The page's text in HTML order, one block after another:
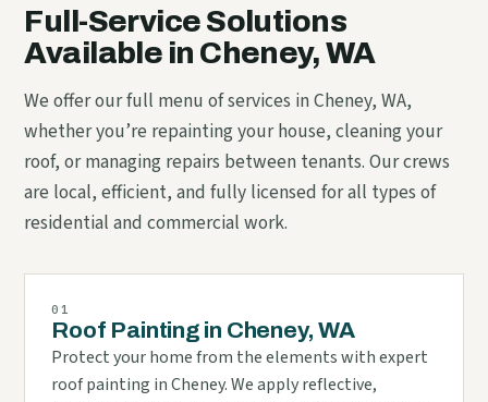
Full-Service Solutions
Available in Cheney, WA
We offer our full menu of services in Cheney, WA,
whether you’re repainting your house, cleaning your
roof, or managing repairs between tenants. Our crews
are local, efficient, and fully licensed for all types of
residential and commercial work.
01
Roof Painting in Cheney, WA
Protect your home from the elements with expert
roof painting in Cheney. We apply reflective,